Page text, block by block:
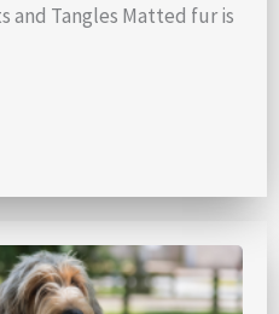
and Tangles Matted fur is